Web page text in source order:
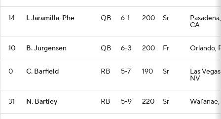
14 I. Jaramilla-Phe QB 6-1 200 Sr Pasadena,
CA
10 B. Jurgensen QB 6-3 200 Fr Orlando,
0 C. Barfield RB 5-7 190 Sr Las
NV
31 N. Bartley RB 5-9 220 Sr